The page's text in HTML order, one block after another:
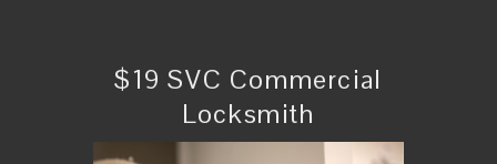
$19 SVC Commercial
Locksmith